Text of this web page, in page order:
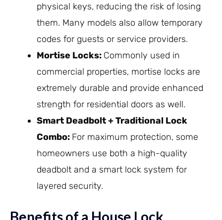
physical keys, reducing the risk of losing
them. Many models also allow temporary
codes for guests or service providers.
Mortise Locks: Commonly used in
commercial properties, mortise locks are
extremely durable and provide enhanced
strength for residential doors as well.
Smart Deadbolt + Traditional Lock
Combo: For maximum protection, some
homeowners use both a high-quality
deadbolt and a smart lock system for
layered security.
Benefits of a House Lock